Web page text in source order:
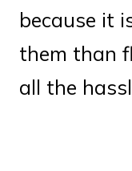
because it
them than
all the